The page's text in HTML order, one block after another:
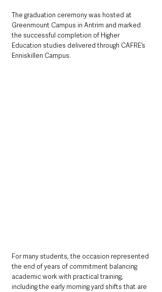
The graduation ceremony was hosted at
Greenmount Campus in Antrim and marked
the successful completion of Higher
Education studies delivered through CAFRE’s
Enniskillen Campus.
For many students, the occasion represented
the end of years of commitment balancing
academic work with practical training,
including the early morning yard shifts that are